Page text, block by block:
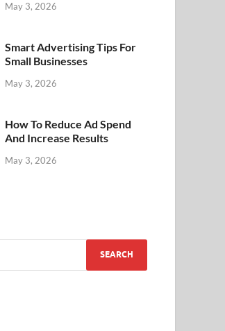
May 3, 2026
Smart Advertising Tips For
Small Businesses
May 3, 2026
How To Reduce Ad Spend
And Increase Results
May 3, 2026